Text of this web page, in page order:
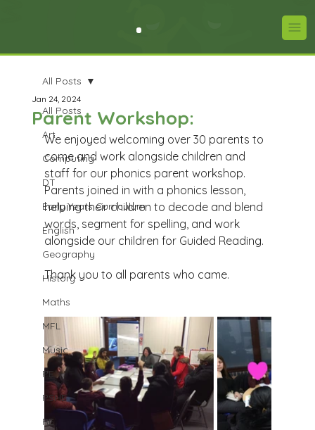
All Posts
Art
Computing
DT
Early Years Curriculum
English
Geography
History
Maths
MFL
Music
PE
PSHE
RE
All Posts
Parent Workshop:
Jan 24, 2024
We enjoyed welcoming over 30 parents to
come and work alongside children and
staff for our phonics parent workshop.
Parents joined in with a phonics lesson,
helping their children to decode and blend
words, segment for spelling, and work
alongside our children for Guided Reading.
Thank you to all parents who came.